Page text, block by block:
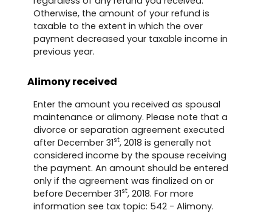
Otherwise, the amount of your refund is
taxable to the extent in which the over
payment decreased your taxable income in
previous year.
Alimony received
Enter the amount you received as spousal
maintenance or alimony. Please note that a
divorce or separation agreement executed
after December 31st, 2018 is generally not
considered income by the spouse receiving
the payment. An amount should be entered
only if the agreement was finalized on or
before December 31st, 2018. For more
information see tax topic: 542 - Alimony.